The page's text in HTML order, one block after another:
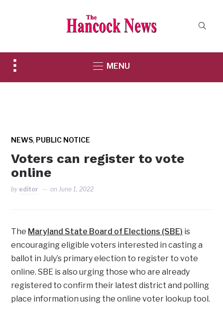
Toggle
sidebar
MENU
NEWS, PUBLIC NOTICE
Voters can register to vote
online
by editor onJune 1, 2022
The Maryland State Board of Elections (SBE) is
encouraging eligible voters interested in casting a
ballot in July’s primary election to register to vote
online. SBE is also urging those who are already
registered to confirm their latest district and polling
place information using the online voter lookup tool.